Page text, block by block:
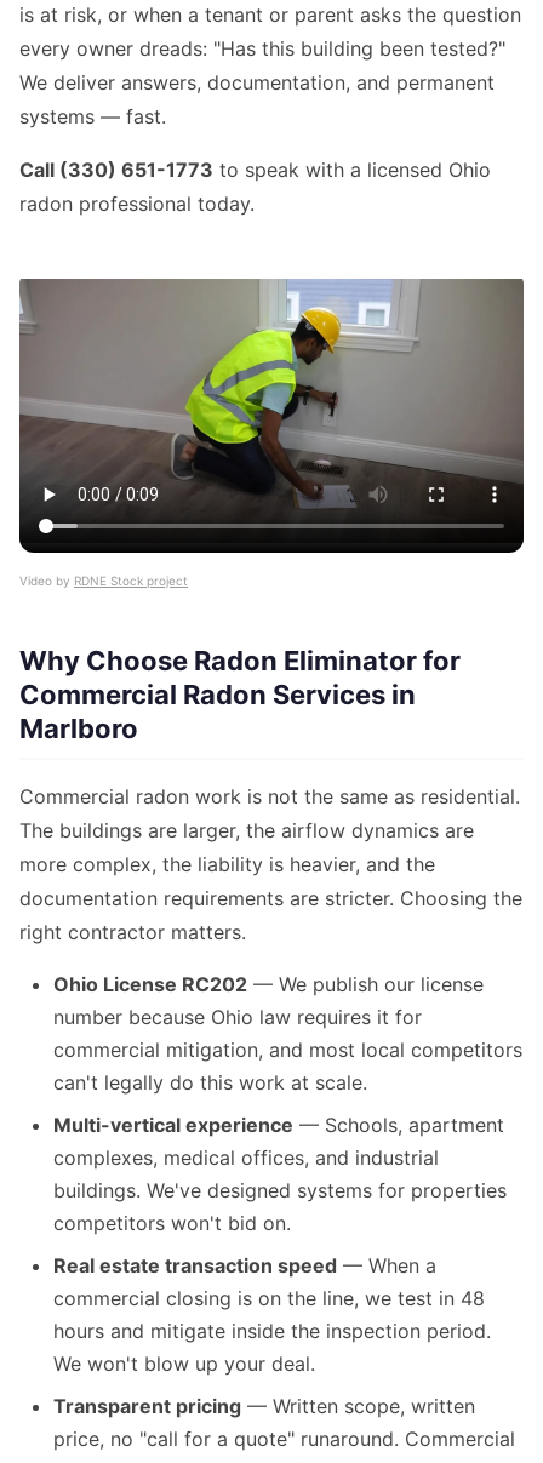
is at risk, or when a tenant or parent asks the question
every owner dreads: "Has this building been tested?"
We deliver answers, documentation, and permanent
systems — fast.
Call (330) 651-1773 to speak with a licensed Ohio
radon professional today.
Video by RDNE Stock project
Why Choose Radon Eliminator for
Commercial Radon Services in
Marlboro
Commercial radon work is not the same as residential.
The buildings are larger, the airflow dynamics are
more complex, the liability is heavier, and the
documentation requirements are stricter. Choosing the
right contractor matters.
Ohio License RC202 — We publish our license
number because Ohio law requires it for
commercial mitigation, and most local competitors
can't legally do this work at scale.
Multi-vertical experience — Schools, apartment
complexes, medical offices, and industrial
buildings. We've designed systems for properties
competitors won't bid on.
Real estate transaction speed — When a
commercial closing is on the line, we test in 48
hours and mitigate inside the inspection period.
We won't blow up your deal.
Transparent pricing — Written scope, written
price, no "call for a quote" runaround. Commercial